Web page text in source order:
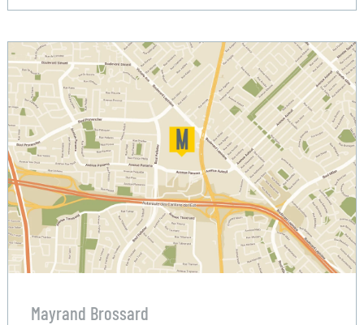
Mayrand Brossard